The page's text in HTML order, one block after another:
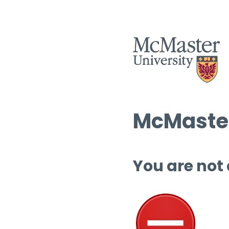
You are